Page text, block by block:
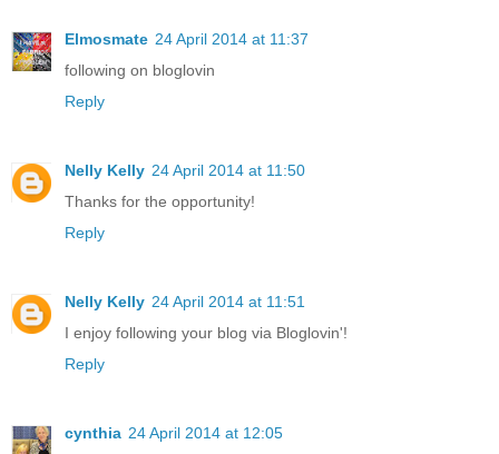
Elmosmate 24 April 2014 at 11:37
following on bloglovin
Reply
Nelly Kelly 24 April 2014 at 11:50
Thanks for the opportunity!
Reply
Nelly Kelly 24 April 2014 at 11:51
I enjoy following your blog via Bloglovin'!
Reply
cynthia 24 April 2014 at 12:05